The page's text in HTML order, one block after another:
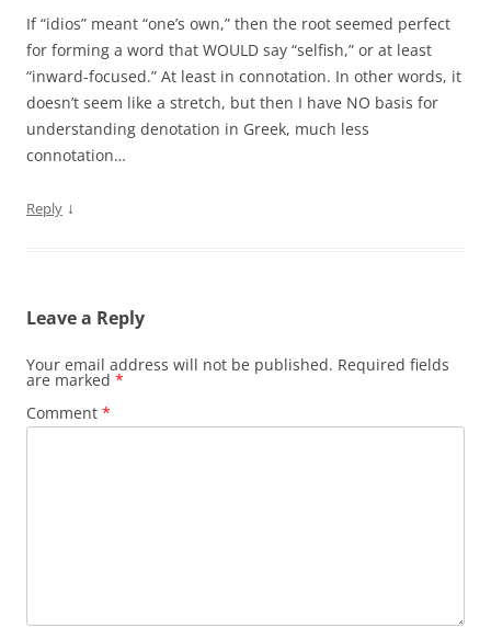
If “idios” meant “one’s own,” then the root seemed perfect
for forming a word that WOULD say “selfish,” or at least
“inward-focused.” At least in connotation. In other words, it
doesn’t seem like a stretch, but then I have NO basis for
understanding denotation in Greek, much less
connotation…
Reply ↓
Leave a Reply
Your email address will not be published. Required fields
are marked *
Comment *